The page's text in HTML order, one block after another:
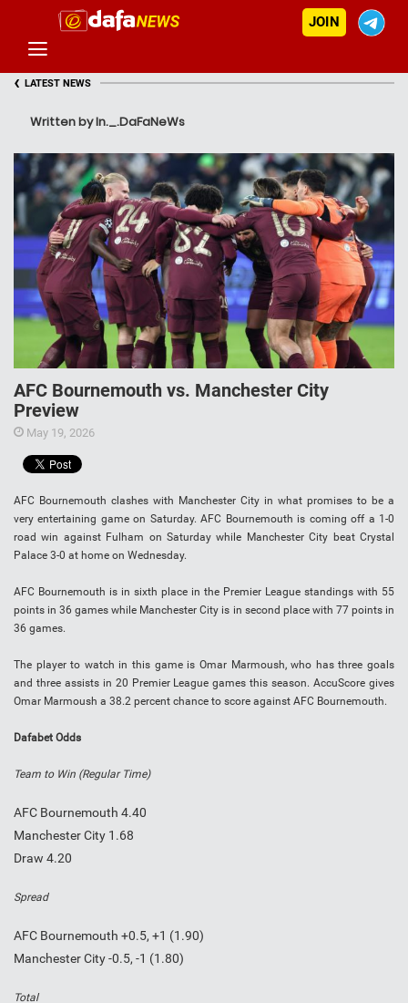
JOIN
‹ LATEST NEWS
Written by In._.DaFaNeWs
AFC Bournemouth vs. Manchester City
Preview
May 19, 2026
AFC Bournemouth clashes with Manchester City in what promises to be a
very entertaining game on Saturday. AFC Bournemouth is coming off a 1-0
road win against Fulham on Saturday while Manchester City beat Crystal
Palace 3-0 at home on Wednesday.
AFC Bournemouth is in sixth place in the Premier League standings with 55
points in 36 games while Manchester City is in second place with 77 points in
36 games.
The player to watch in this game is Omar Marmoush,who has three goals
and three assists in 20 Premier League games this season. AccuScore gives
Omar Marmoush a 38.2 percent chance to score against AFC Bournemouth.
Dafabet Odds
Team to Win (Regular Time)
AFC Bournemouth 4.40
Manchester City 1.68
Draw 4.20
Spread
AFC Bournemouth +0.5, +1 (1.90)
Manchester City -0.5, -1 (1.80)
Total